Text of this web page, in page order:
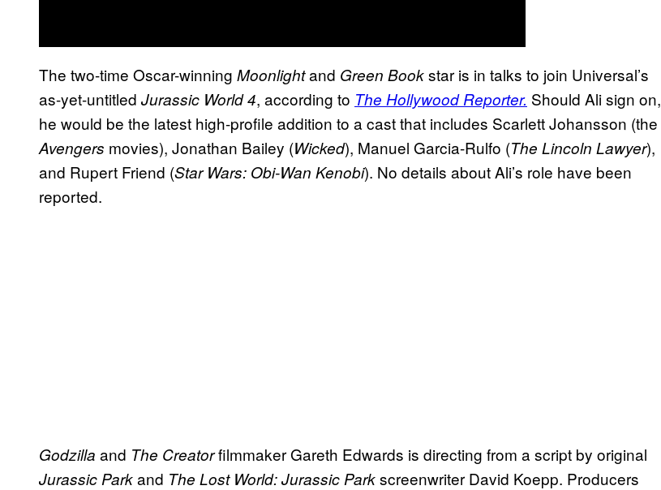
The two-time Oscar-winning Moonlightand Green Bookstar is in talks to join Universal’s
as-yet-untitled Jurassic World 4, according to The Hollywood Reporter. Should Ali sign on,
he would be the latest high-profile addition to a cast that includes Scarlett Johansson (the
Avengers movies), Jonathan Bailey (Wicked), Manuel Garcia-Rulfo (The Lincoln Lawyer),
and Rupert Friend (Star Wars: Obi-Wan Kenobi). No details about Ali’s role have been
reported.
Godzilla and The Creatorfilmmaker Gareth Edwards is directing from a script by original
Jurassic Parkand The Lost World: Jurassic Parkscreenwriter David Koepp. Producers